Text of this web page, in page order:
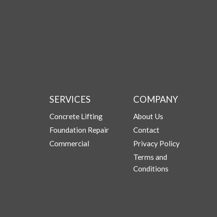
SERVICES
Concrete Lifting
Foundation Repair
Commercial
COMPANY
About Us
Contact
Privacy Policy
Terms and
Conditions